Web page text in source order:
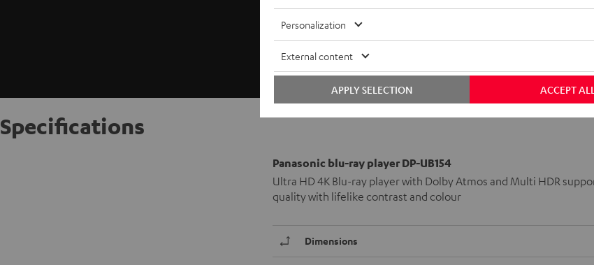
Specifications
Panasonic blu-ray player DP-UB154
Ultra HD 4K Blu-ray player with Dolby Atmos and Multi HDR
quality with lifelike contrast and colour
Dimensions
Personalization
External content
ACCEPT ALL
APPLY SELECTION